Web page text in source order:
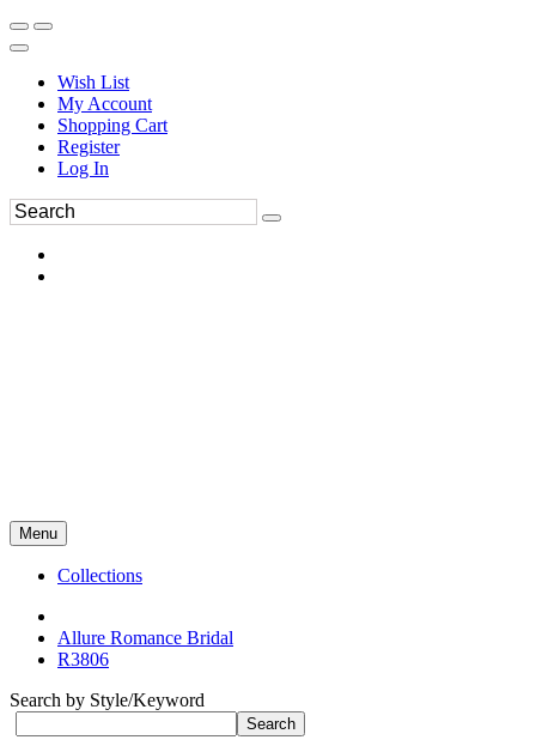
Wish List
My Account
Shopping Cart
Register
Log In
Menu
Collections
Allure Romance Bridal
R3806
Search by Style/Keyword